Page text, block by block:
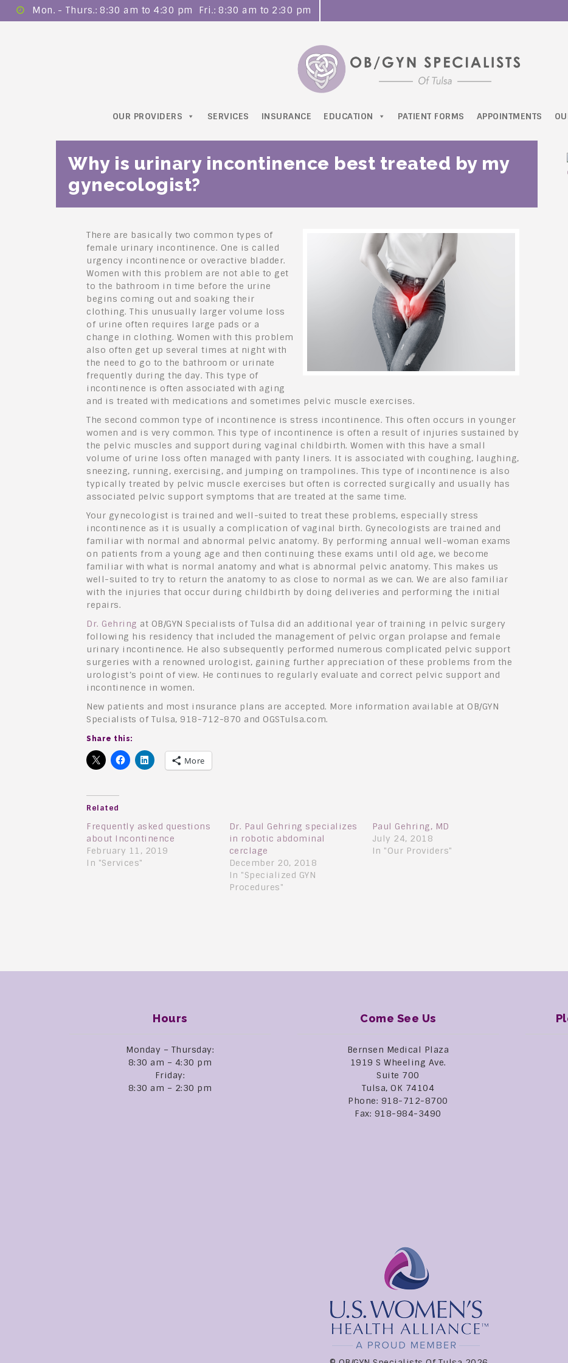
Mon. - Thurs.: 8:30 am to 4:30 pm ​ Fri.: 8:30 am to 2:30 pm
OUR PROVIDERS SERVICES INSURANCE EDUCATION PATIENT FORMS APPOINTMENTS
Why is urinary incontinence best treated by my
gynecologist?
There are basically two common types of
female urinary incontinence. One is called
urgency incontinence or overactive bladder.
Women with this problem are not able to get
to the bathroom in time before the urine
begins coming out and soaking their
clothing. This unusually larger volume loss
of urine often requires large pads or a
change in clothing. Women with this problem
also often get up several times at night with
the need to go to the bathroom or urinate
frequently during the day. This type of
incontinence is often associated with aging
and is treated with medications and sometimes pelvic muscle exercises.
The second common type of incontinence is stress incontinence. This often occurs in younger
women and is very common. This type of incontinence is often a result of injuries sustained by
the pelvic muscles and support during vaginal childbirth. Women with this have a small
volume of urine loss often managed with panty liners. It is associated with coughing, laughing,
sneezing, running, exercising, and jumping on trampolines. This type of incontinence is also
typically treated by pelvic muscle exercises but often is corrected surgically and usually has
associated pelvic support symptoms that are treated at the same time.
Your gynecologist is trained and well-suited to treat these problems, especially stress
incontinence as it is usually a complication of vaginal birth. Gynecologists are trained and
familiar with normal and abnormal pelvic anatomy. By performing annual well-woman exams
on patients from a young age and then continuing these exams until old age, we become
familiar with what is normal anatomy and what is abnormal pelvic anatomy. This makes us
well-suited to try to return the anatomy to as close to normal as we can. We are also familiar
with the injuries that occur during childbirth by doing deliveries and performing the initial
repairs.
Dr. Gehring at OB/GYN Specialists of Tulsa did an additional year of training in pelvic surgery
following his residency that included the management of pelvic organ prolapse and female
urinary incontinence. He also subsequently performed numerous complicated pelvic support
surgeries with a renowned urologist, gaining further appreciation of these problems from the
urologist’s point of view. He continues to regularly evaluate and correct pelvic support and
incontinence in women.
New patients and most insurance plans are accepted. More information available at OB/GYN
Specialists of Tulsa, 918-712-870 and OGSTulsa.com.
Share this:
More
Related
Frequently asked questions
about Incontinence
February 11, 2019
In "Services"
Dr. Paul Gehring specializes
in robotic abdominal
cerclage
December 20, 2018
In "Specialized GYN
Procedures"
Paul Gehring, MD
July 24, 2018
In "Our Providers"
Hours
Monday – Thursday:
8:30 am – 4:30 pm
Friday:
8:30 am – 2:30 pm
Come See Us
Bernsen Medical Plaza
1919 S Wheeling Ave.
Suite 700
Tulsa, OK 74104
Phone: 918-712-8700
Fax: 918-984-3490